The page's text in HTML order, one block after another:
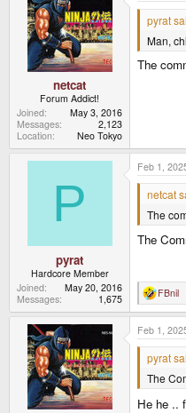
netcat
Forum Addict!
Joined
May 3, 2016
Messages
2,123
Location
Neo Tokyo
pyrat
Man,
The
P
pyrat
Hardcore Member
Joined
May 20, 2016
Messages
1,675
Feb 1,
netcat
The
The
R
e
a
c
t
s
:
FBnil
Feb 1,
pyrat
The
He he ..